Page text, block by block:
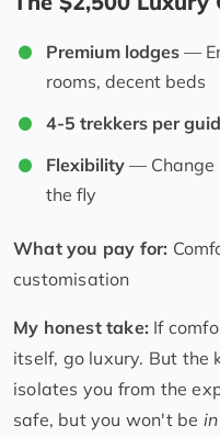
Premium lodges —
rooms, decent beds
4-5 trekkers per
Flexibility — Change
the fly
What you pay for:
customisation
My honest take: If
itself, go luxury. But the
isolates you from the
safe, but you won't be in